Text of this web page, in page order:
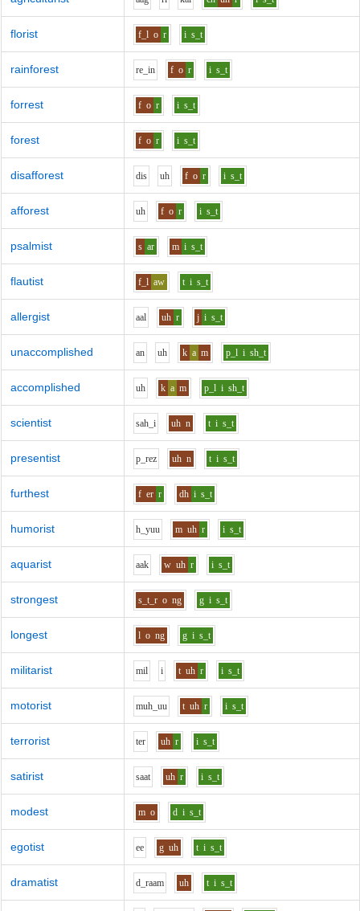
florist f_l o r i s_t
rainforest re_in f o r i s_t
forrest f o r i s_t
forest f o r i s_t
disafforest dis uh f o r i s_t
afforest uh f o r i s_t
psalmist s ar m i s_t
flautist f_l aw t i s_t
allergist aal uh r j i s_t
unaccomplished an uh k a m p_l i sh_t
accomplished uh k a m p_l i sh_t
scientist sah_i uh n t i s_t
presentist p_rez uh n t i s_t
furthest f er r dh i s_t
humorist h_yuu m uh r i s_t
aquarist aak w uh r i s_t
strongest s_t_r o ng g i s_t
longest l o ng g i s_t
militarist mil i t uh r i s_t
motorist muh_uu t uh r i s_t
terrorist ter uh r i s_t
satirist saat uh r i s_t
modest m o d i s_t
egotist ee g uh t i s_t
dramatist d_raam uh t i s_t